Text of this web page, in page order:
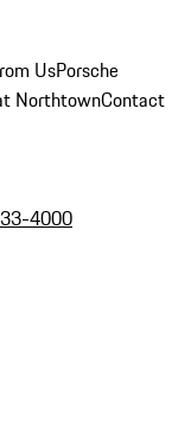
UsPorsche
NorthtownContact
4000